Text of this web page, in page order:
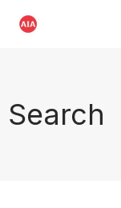
Search